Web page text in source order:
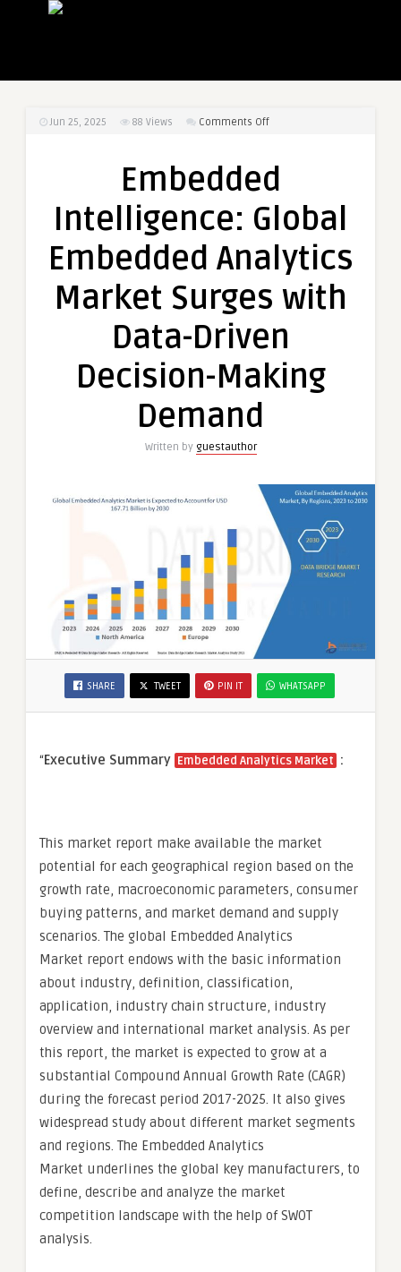
Jun 25, 2025 88 Views Comments Offon
Analytics
Surges
with
Data-
Decision-
Demand
Embedded
Intelligence: Global
Embedded Analytics
Market Surges with
Data-Driven
Decision-Making
Demand
Written by guestauthor
SHARE TWEET PIN IT WHATSAPP
“Executive Summary Embedded Analytics Market :
This market report make available the market
potential for each geographical region based on the
growth rate, macroeconomic parameters, consumer
buying patterns, and market demand and supply
scenarios. The global Embedded Analytics
Market report endows with the basic information
about industry, definition, classification,
application, industry chain structure, industry
overview and international market analysis. As per
this report, the market is expected to grow at a
substantial Compound Annual Growth Rate (CAGR)
during the forecast period 2017-2025. It also gives
widespread study about different market segments
and regions. The Embedded Analytics
Market underlines the global key manufacturers, to
define, describe and analyze the market
competition landscape with the help of SWOT
analysis.